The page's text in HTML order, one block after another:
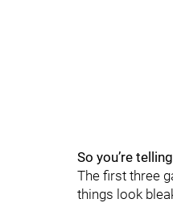
So you’re
The first three
things look